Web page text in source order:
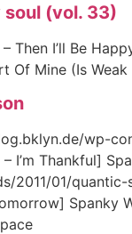
(vol. 33)
Then I’ll Be
Of Mine (Is
wp-
– I’m Thankful]
2011/01/
Spanky